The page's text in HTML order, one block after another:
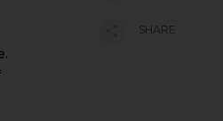
SHARE